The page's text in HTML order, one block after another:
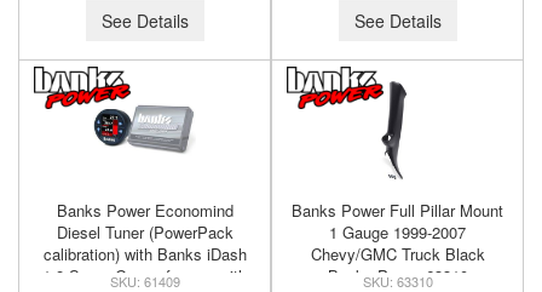
See Details See Details
Banks Power Economind
Diesel Tuner (PowerPack
calibration) with Banks iDash
1.8 Super Gauge for use with
61409
Banks Power Full Pillar Mount
1 Gauge 1999-2007
Chevy/GMC Truck Black
Banks Power 63310
63310